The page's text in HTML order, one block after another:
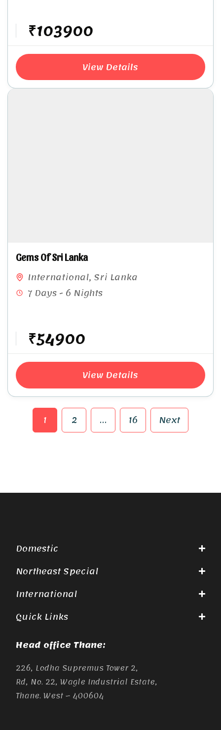
₹103900
View Details
Gems Of Sri Lanka
International, Sri Lanka
7 Days - 6 Nights
₹54900
View Details
1 2 … 16 Next
Domestic
Northeast Special
International
Quick Links
Head office Thane:
226, Lodha Supremus Tower 2,
Rd, No. 22, Wagle Industrial Estate,
Thane. West – 400604